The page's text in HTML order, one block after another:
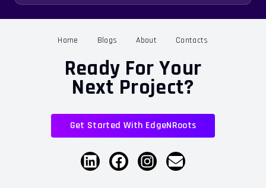
Home Blogs About Contacts
Ready For Your
Next Project?
Get Started With EdgeNRoots